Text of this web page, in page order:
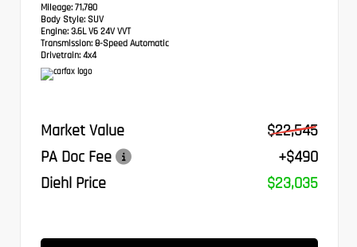
Mileage: 71,780
Body Style: SUV
Engine: 3.6L V6 24V VVT
Transmission: 8-Speed Automatic
Drivetrain: 4x4
Market Value
$22,545
PA Doc Fee
+$490
Diehl Price
$23,035